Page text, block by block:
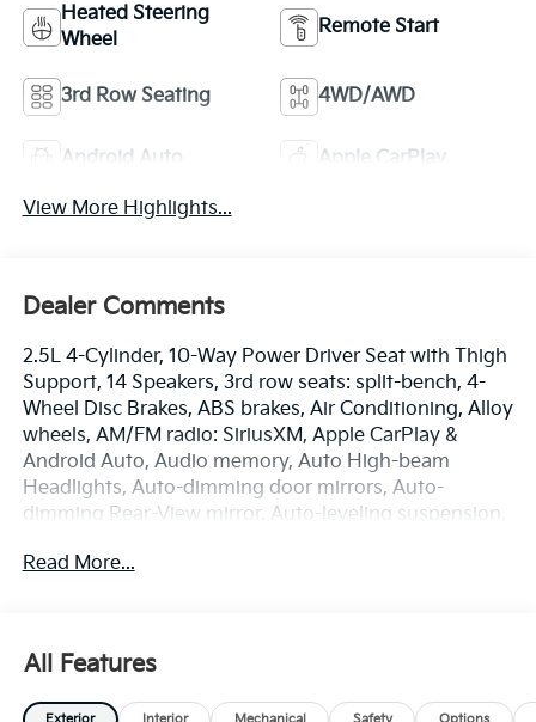
Heated Steering
Wheel
Remote Start
3rd Row Seating 4WD/AWD
Android Auto Apple CarPlay
View More Highlights...
Dealer Comments
2.5L 4-Cylinder, 10-Way Power Driver Seat with Thigh
Support, 14 Speakers, 3rd row seats: split-bench, 4-
Wheel Disc Brakes, ABS brakes, Air Conditioning, Alloy
wheels, AM/FM radio: SiriusXM, Apple CarPlay &
Android Auto, Audio memory, Auto High-beam
Headlights, Auto-dimming door mirrors, Auto-
dimming Rear-View mirror, Auto-leveling suspension,
Brake assist, Bumpers: body-color, Compass, Delay-
communication system: 911 Connect, Exterior Parking
Camera Rear, Four wheel independent suspension,
Read More...
All Features